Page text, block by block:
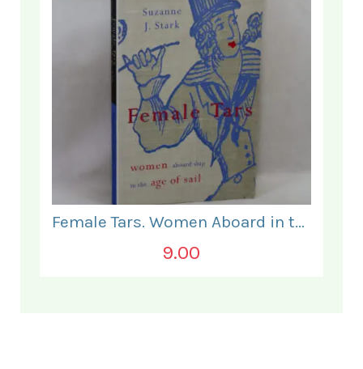
Female Tars. Women Aboard in the Age of Sail.
9.00